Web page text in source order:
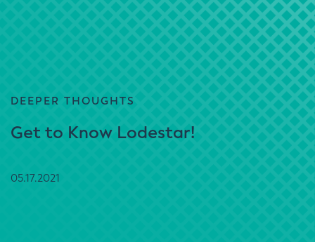
DEEPER THOUGHTS
Get to Know Lodestar!
05.17.2021